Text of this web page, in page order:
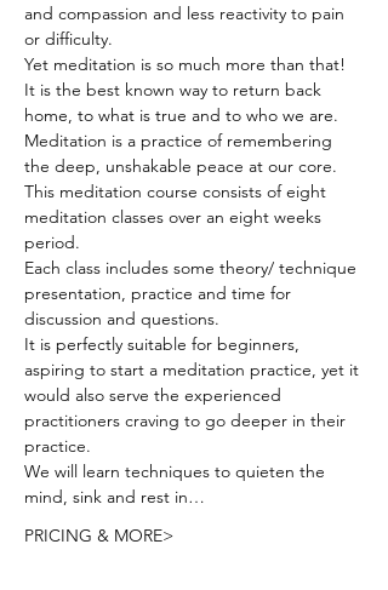
and compassion and less reactivity to pain
or difficulty.
Yet meditation is so much more than that!
It is the best known way to return back
home, to what is true and to who we are.
Meditation is a practice of remembering
the deep, unshakable peace at our core.
This meditation course consists of eight
meditation classes over an eight weeks
period.
Each class includes some theory/ technique
presentation, practice and time for
discussion and questions.
It is perfectly suitable for beginners,
aspiring to start a meditation practice, yet it
would also serve the experienced
practitioners craving to go deeper in their
practice.
We will learn techniques to quieten the
mind, sink and rest in…
PRICING & MORE>